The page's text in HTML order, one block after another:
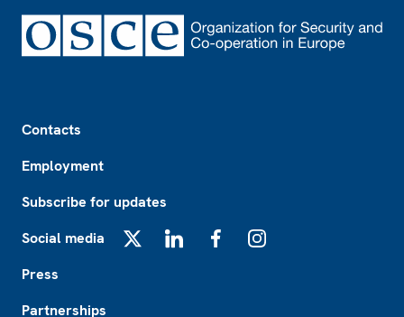
Contacts
Employment
Subscribe for updates
Social media
Press
Partnerships